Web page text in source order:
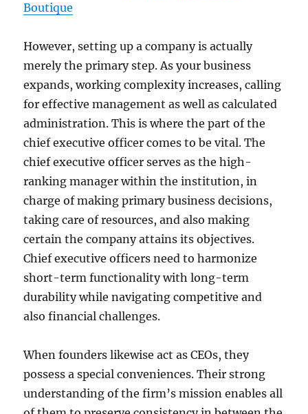
Boutique
However, setting up a company is actually
merely the primary step. As your business
expands, working complexity increases, calling
for effective management as well as calculated
administration. This is where the part of the
chief executive officer comes to be vital. The
chief executive officer serves as the high-
ranking manager within the institution, in
charge of making primary business decisions,
taking care of resources, and also making
certain the company attains its objectives.
Chief executive officers need to harmonize
short-term functionality with long-term
durability while navigating competitive and
also financial challenges.
When founders likewise act as CEOs, they
possess a special conveniences. Their strong
understanding of the firm’s mission enables all